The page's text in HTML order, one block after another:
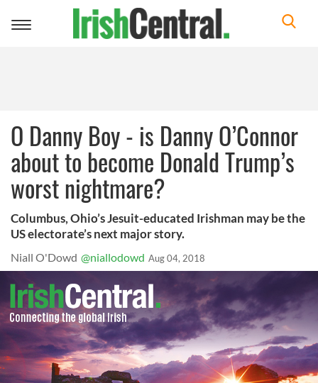
Toggle
O Danny Boy - is Danny O’Connor
about to become Donald Trump’s
worst nightmare?
Columbus, Ohio’s Jesuit-educated Irishman may be the
US electorate’s next major story.
Niall O'Dowd @niallodowd Aug 04, 2018